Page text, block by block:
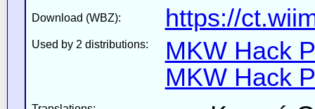
Download (WBZ): https://
Used by 2 distributions:
MKW Hack
MKW Hack